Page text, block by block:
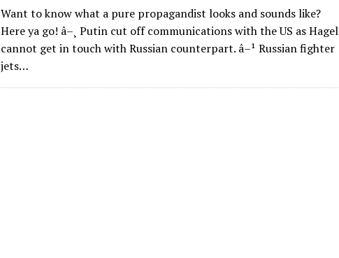
Want to know what a pure propagandist looks and sounds like?
Here ya go! â–¸ Putin cut off communications with the US as Hagel
cannot get in touch with Russian counterpart. â–¹ Russian fighter
jets…